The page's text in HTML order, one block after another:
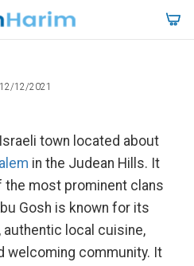
12/2021
town located about
in the Judean Hills. It
the most prominent clans
Gosh is known for its
local cuisine,
welcoming community. It